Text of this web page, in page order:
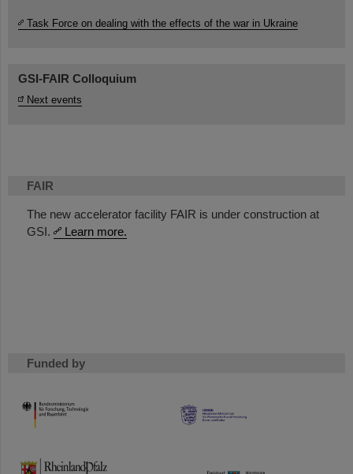
FAIR
The new accelerator facility FAIR is under construction at
GSI.
Learn more.
Funded by
HMWK
TMWWDG
Task Force on dealing with the effects of the war in Ukraine
GSI-FAIR Colloquium
Next events